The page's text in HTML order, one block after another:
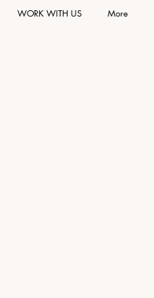
WORK WITH US More